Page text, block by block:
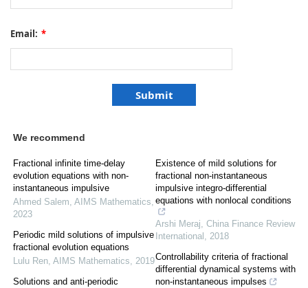
Email: *
We recommend
Fractional infinite time-delay
evolution equations with non-
instantaneous impulsive
Ahmed Salem, AIMS Mathematics,
2023
Periodic mild solutions of impulsive
fractional evolution equations
Lulu Ren, AIMS Mathematics, 2019
Solutions and anti-periodic
Existence of mild solutions for
fractional non-instantaneous
impulsive integro-differential
equations with nonlocal conditions
Arshi Meraj, China Finance Review
International , 2018
Controllability criteria of fractional
differential dynamical systems with
non-instantaneous impulses